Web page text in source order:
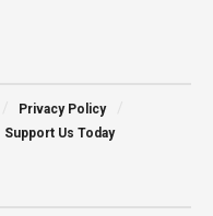
Privacy Policy
Support Us Today